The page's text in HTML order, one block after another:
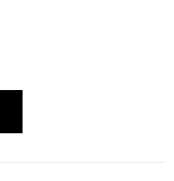
Alternative: